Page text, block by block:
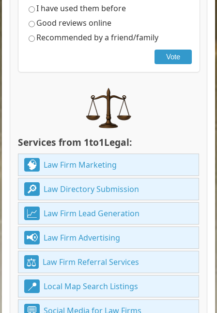
I have used them before
Good reviews online
Recommended by a friend/family
Vote
Services from 1to1Legal:
Law Firm Marketing
Law Directory Submission
Law Firm Lead Generation
Law Firm Advertising
Law Firm Referral Services
Local Map Search Listings
Social Media for Law Firms